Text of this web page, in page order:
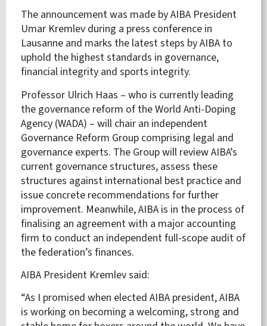
The announcement was made by AIBA President
Umar Kremlev during a press conference in
Lausanne and marks the latest steps by AIBA to
uphold the highest standards in governance,
financial integrity and sports integrity.
Professor Ulrich Haas – who is currently leading
the governance reform of the World Anti-Doping
Agency (WADA) – will chair an independent
Governance Reform Group comprising legal and
governance experts. The Group will review AIBA’s
current governance structures, assess these
structures against international best practice and
issue concrete recommendations for further
improvement. Meanwhile, AIBA is in the process of
finalising an agreement with a major accounting
firm to conduct an independent full-scope audit of
the federation’s finances.
AIBA President Kremlev said:
“As I promised when elected AIBA president, AIBA
is working on becoming a welcoming, strong and